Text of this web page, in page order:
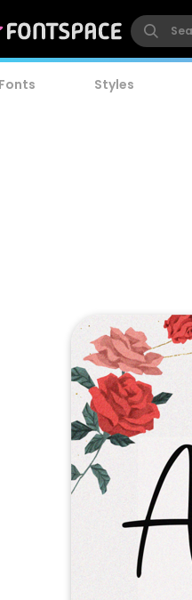
Fonts Styles